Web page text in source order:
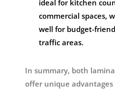
ideal for kitchen
commercial spaces,
well for budget-
traffic areas.
In summary, both
offer unique